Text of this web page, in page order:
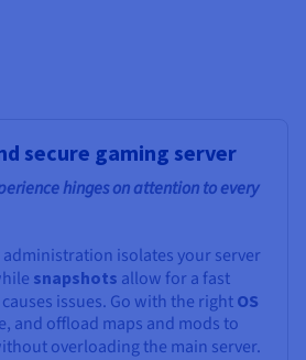
secure gaming server
hinges on attention to every
isolates your server
snapshots allow for a fast
issues. Go with the right OS
and offload maps and mods to
overloading the main server.